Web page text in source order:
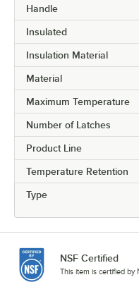
Handle
Insulated
Insulation Material
Material
Maximum Temperature
Number of Latches
Product Line
Temperature Retention
Type
NSF Certified
This item is certified by